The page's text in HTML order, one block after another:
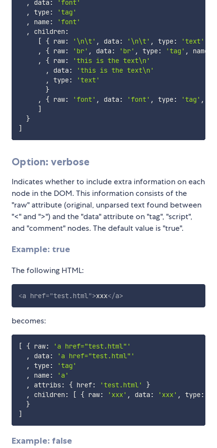
,
data :
'font'
,
type:
'tag'
,
name:
'font'
,
children :
[ { raw: '\n\t' , data : '\n\t' , type: 'text'
,
{ raw: 'br' , data : 'br' , type: 'tag' , name
,
{ raw:
'this is the text\n'
,
data :
'this is the text\n'
,
type:
'text'
}
,
{ raw: 'font' , data : 'font' , type: 'tag' ,
]
}
]
Option: verbose
Indicates whether to include extra information on each
node in the DOM. This information consists of the
"raw" attribute (original, unparsed text found between
"<" and ">") and the "data" attribute on "tag", "script",
and "comment" nodes. The default value is "true".
Example: true
The following HTML:
<a href="test.html">xxx</a>
becomes:
[ { raw:
'a href="test.html"'
,
data :
'a href="test.html"'
,
type:
'tag'
,
name:
'a'
,
attribs: { href: 'test.html'
}
,
children : [ { raw: 'xxx' , data : 'xxx' , type:
}
]
Example: false